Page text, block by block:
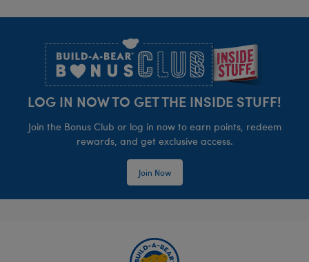
LOG IN NOW TO GET THE INSIDE STUFF!
Join the Bonus Club or log in now to earn points, redeem
rewards, and get exclusive access.
Join Now